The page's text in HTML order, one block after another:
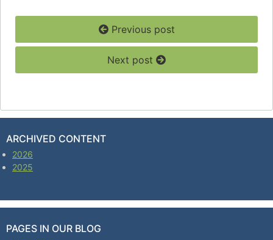
Previous post
Next post
ARCHIVED CONTENT
2026
2025
PAGES IN OUR BLOG